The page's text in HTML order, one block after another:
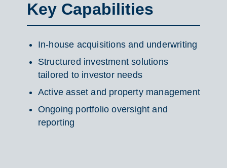
Key Capabilities
In-house acquisitions and underwriting
Structured investment solutions
tailored to investor needs
Active asset and property management
Ongoing portfolio oversight and
reporting